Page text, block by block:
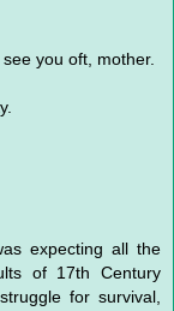
you oft, mother.
expecting all the
of 17th Century
for survival,